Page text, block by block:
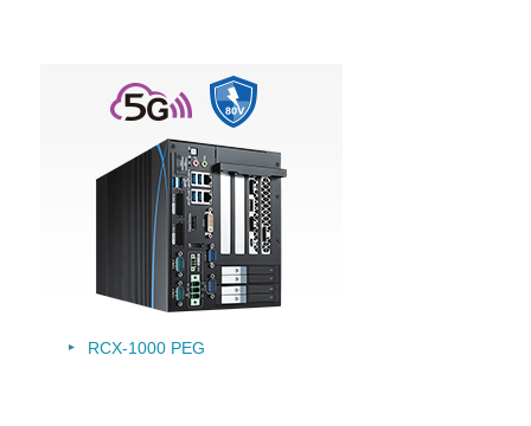
RCX-1000 PEG